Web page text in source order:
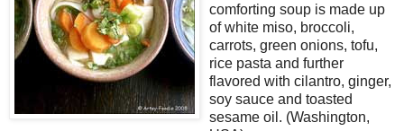
comforting soup is made up
of white miso, broccoli,
carrots, green onions, tofu,
rice pasta and further
flavored with cilantro, ginger,
soy sauce and toasted
sesame oil. (Washington,